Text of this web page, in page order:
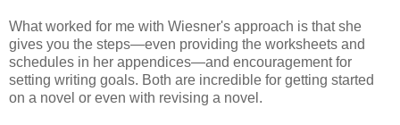
What worked for me with Wiesner's approach is that she
gives you the steps—even providing the worksheets and
schedules in her appendices—and encouragement for
setting writing goals. Both are incredible for getting started
on a novel or even with revising a novel.